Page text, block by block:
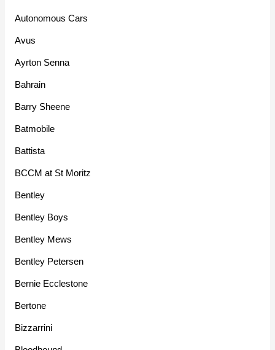
Autonomous Cars
Avus
Ayrton Senna
Bahrain
Barry Sheene
Batmobile
Battista
BCCM at St Moritz
Bentley
Bentley Boys
Bentley Mews
Bentley Petersen
Bernie Ecclestone
Bertone
Bizzarrini